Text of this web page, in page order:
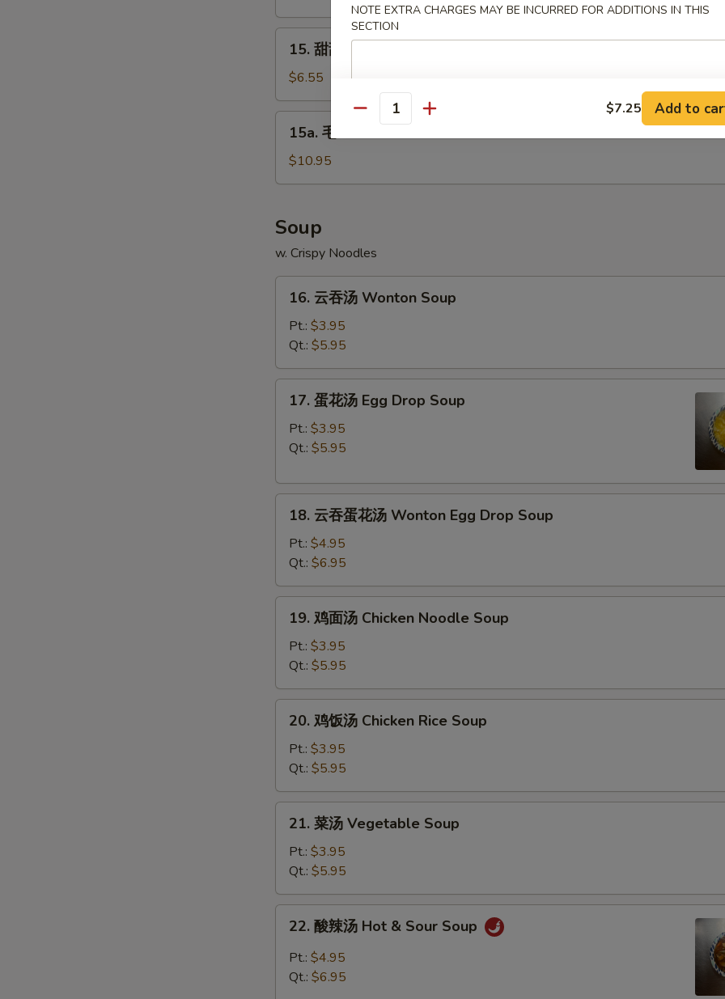
辣
Sesame
Hot
Spicy
Wonton
圈
Chinese
Donuts
15. 甜甜圈 Chinese Donuts
$6.55
Edamame
15a. 毛豆 Edamame
$10.95
Soup
w. Crispy Noodles
Wonton
Soup
16. 云吞汤 Wonton Soup
Pt.: $3.95
Qt.: $5.95
Drop
17. 蛋花汤 Egg Drop Soup
Pt.: $3.95
Qt.: $5.95
花
汤
Wonton
Egg
Drop
Soup
18. 云吞蛋花汤 Wonton Egg Drop Soup
Pt.: $4.95
Qt.: $6.95
Chicken
Noodle
Soup
19. 鸡面汤 Chicken Noodle Soup
Pt.: $3.95
Qt.: $5.95
Chicken
Rice
Soup
20. 鸡饭汤 Chicken Rice Soup
Pt.: $3.95
Qt.: $5.95
Vegetable
Soup
21. 菜汤 Vegetable Soup
Pt.: $3.95
Qt.: $5.95
22. 酸辣汤 Hot & Sour Soup
Pt.: $4.95
Qt.: $6.95
NOTE EXTRA CHARGES MAY BE INCURRED FOR ADDITIONS IN THIS
SECTION
Quantity $7.25 Add to